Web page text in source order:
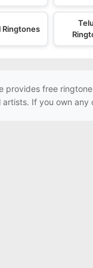
Ringtones
provides free
If you own